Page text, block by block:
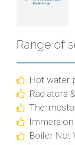
Range of
Hot water
Radiators
Boiler Not